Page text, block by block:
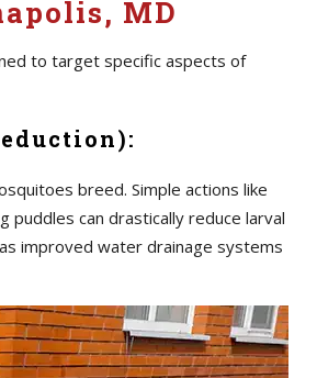
MD
to target specific aspects of
breed. Simple actions like
can drastically reduce larval
improved water drainage systems